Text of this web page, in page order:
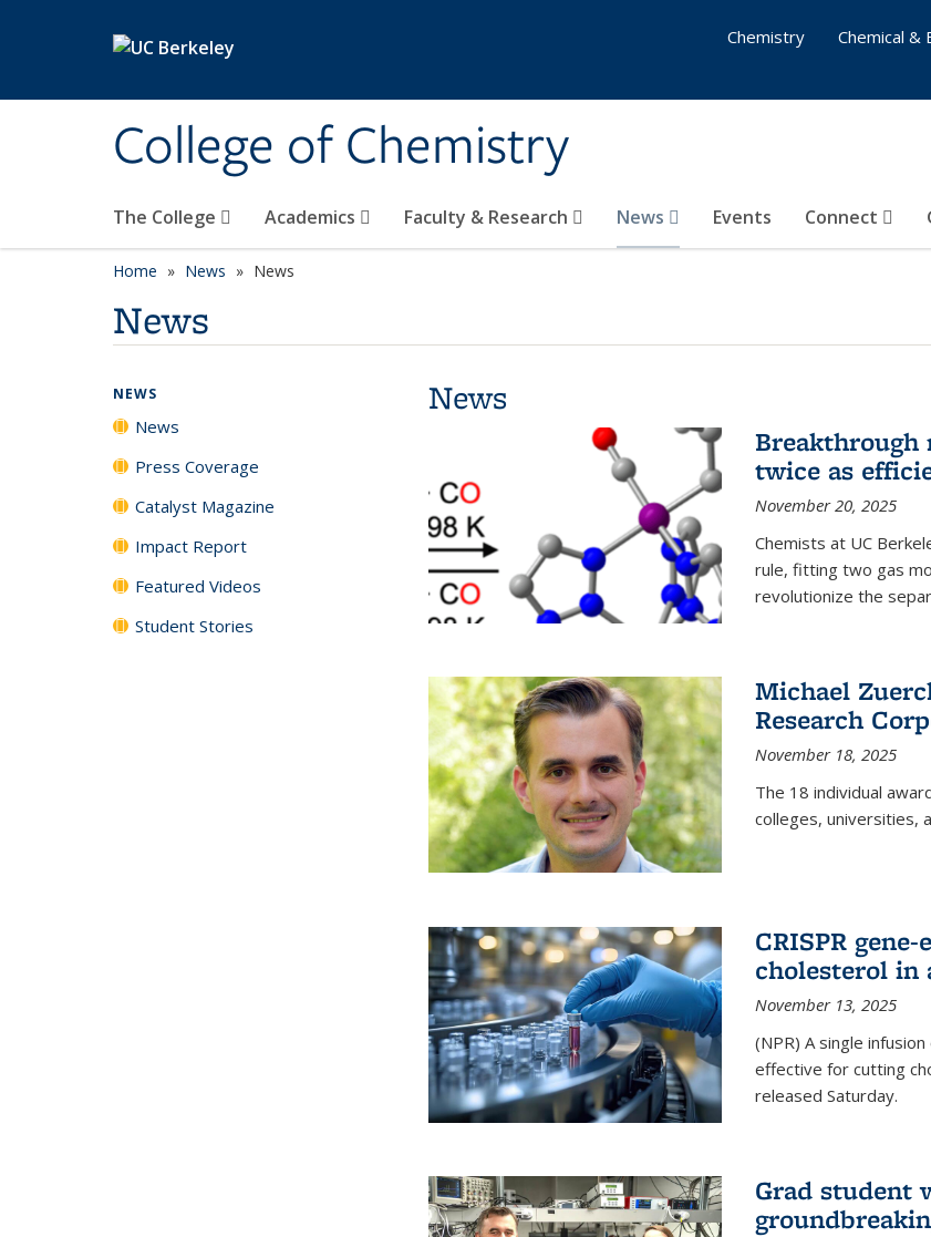
College of Chemistry
The College Academics Faculty & Research News Events Connect
Chemistry
Chemical &
Home News News
News
News
Breakthrough
twice as
November 20, 2025
Chemists at UC
rule, fitting two gas
revolutionize the
Michael
Research
November 18, 2025
The 18 individual
colleges, universities,
CRISPR
cholesterol in
November 13, 2025
(NPR) A single
effective for cutting
released Saturday.
Grad student
NEWS
News
Press Coverage
Catalyst Magazine
Impact Report
Featured Videos
Student Stories